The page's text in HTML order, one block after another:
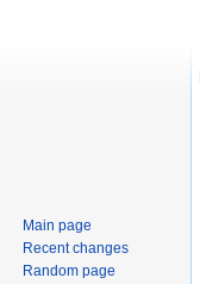
Main page
Recent changes
Random page